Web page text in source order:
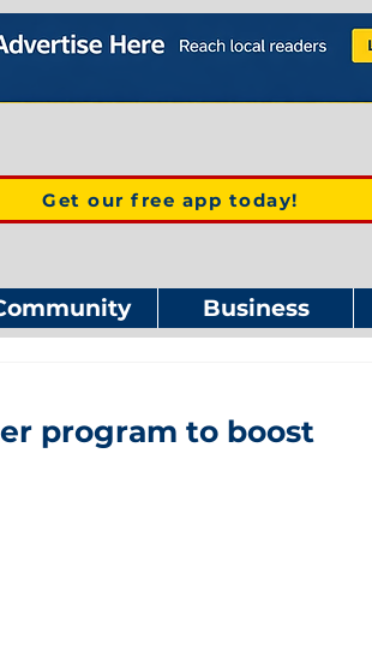
Get our free app today!
Business
program to boost